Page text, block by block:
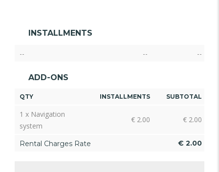
INSTALLMENTS
-- -- --
ADD-ONS
QTY INSTALLMENTS SUBTOTAL
1 x Navigation
system
€ 2.00 € 2.00
Rental Charges Rate € 2.00